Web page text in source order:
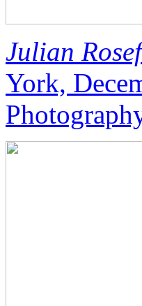
Julian
York,